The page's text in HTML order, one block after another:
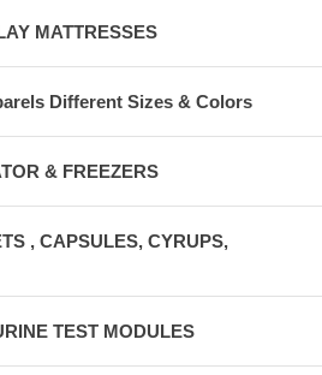
MATTRESSES
Different Sizes & Colors
& FREEZERS
, CAPSULES, CYRUPS,
TEST MODULES